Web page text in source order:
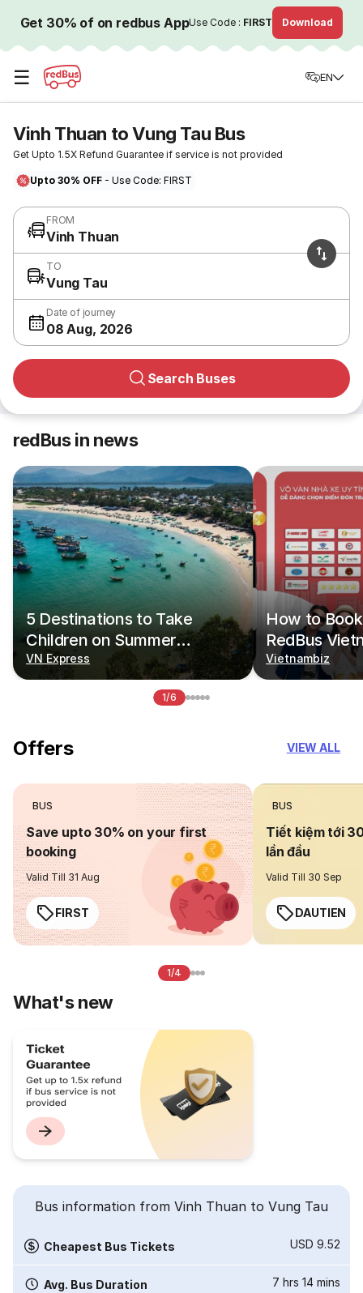
Get 30% of on redbus AppUse Code : FIRST Download
☰ EN
Vinh Thuan to Vung Tau Bus
Get Upto 1.5X Refund Guarantee if service is not provided
Upto 30% OFF - Use Code: FIRST
FROM
Vinh Thuan
TO
Vung Tau
Date of journey
08 Aug, 2026
Search Buses
redBus in news
5 Destinations to Take
Children on Summer
Vacations
VN Express
How to
RedBus
Vietnambiz
1/6
Offers VIEW ALL
BUS
Save upto 30% on your first
booking
Valid Till 31 Aug
FIRST
BUS
Tiết kiệm tới
lần đầu
Valid Till 30 Sep
DAUTIEN
1/4
What's new
Bus information from Vinh Thuan to Vung Tau
Cheapest Bus Tickets USD 9.52
Avg. Bus Duration 7 hrs 14 mins